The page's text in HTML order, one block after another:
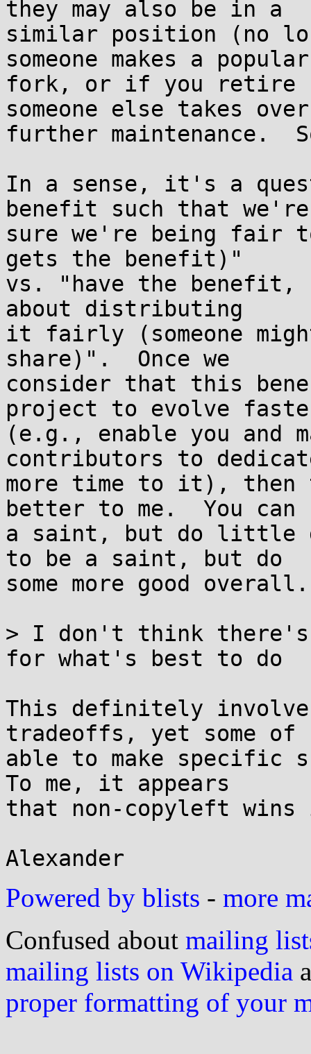
they may also be in a
similar position (no
someone makes a popular
fork, or if you retire
someone else takes over
further maintenance.
In a sense, it's a
benefit such that we're
sure we're being fair
gets the benefit)"
vs. "have the benefit,
about distributing
it fairly (someone
share)".  Once we
consider that this
project to evolve
(e.g., enable you and
contributors to
more time to it), then
better to me.  You can
a saint, but do little
to be a saint, but do
some more good overall.
> I don't think there's
for what's best to do
This definitely
tradeoffs, yet some of
able to make specific
To me, it appears
that non-copyleft
Powered by blists - more
Confused about mailing
mailing lists on Wikipedia
proper formatting of your